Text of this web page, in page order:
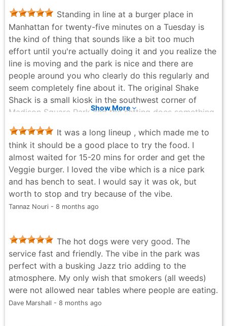
and going, the line moved quickly and everything felt
well organized. What really made it special was the
setting. Sitting in Madison Square Park at night, food
in hand, watching the city move around you—it’s
simple but memorable. It didn’t feel rushed or overly
touristy, just a great spot to slow down for a bit and
enjoy the moment. If you’re walking around Manhattan
at night and want something reliable, casual, and
genuinely good, this Shake Shack is an easy
recommendation.
Kenneth Hiner - 4 months ago
Standing in line at a burger place in
Manhattan for twenty-five minutes on a Tuesday is
the kind of thing that sounds like a bit too much
effort until you're actually doing it and you realize the
line is moving and the park is nice and there are
people around you who clearly do this regularly and
seem completely fine about it. The original Shake
Shack is a small kiosk in the southwest corner of
Madison Square Park and the setting does something
to the experience that the chain's other locations
can't quite replicate. Something about ordering
outside and then carrying your tray to a table under
the trees makes the whole thing feel a little more like
an event than a lunch. The ShackBurger is smaller than
I always remember it being and then the first bite
happens and that stops mattering. The patty has a
thin-smash quality where the edges get a slight
together without overthinking it. I ordered the
SmokeShack as a second because someone ahead of
me in line mentioned the cherry pepper mayo and I
couldn't let it go, and honestly the SmokeShack is the
better burger. The cherry pepper and the crispy
shallots push it somewhere the ShackBurger doesn't
quite reach. The cheese fries are crinkle-cut and hold
Show More
It was a long lineup , which made me to
think it should be a good place to try the food. I
almost waited for 15-20 mins for order and get the
Veggie burger. I loved the vibe which is a nice park
and has bench to seat. I would say it was ok, but
worth to stop and try because of the vibe.
Tannaz Nouri - 8 months ago
The hot dogs were very good. The
service fast and friendly. The vibe in the park was
perfect with a busking Jazz trio adding to the
atmosphere. My only wish that smokers (all weeds)
were not allowed near tables where people are eating.
Dave Marshall - 8 months ago